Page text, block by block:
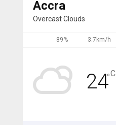
Accra
Overcast Clouds
89% 3.7km/h
24°C